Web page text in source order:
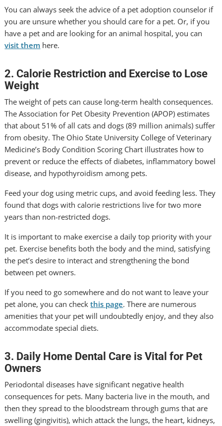
You can always seek the advice of a pet adoption counselor if
you are unsure whether you should care for a pet. Or, if you
have a pet and are looking for an animal hospital, you can
visit them here.
2. Calorie Restriction and Exercise to Lose
Weight
The weight of pets can cause long-term health consequences.
The Association for Pet Obesity Prevention (APOP) estimates
that about 51% of all cats and dogs (89 million animals) suffer
from obesity. The Ohio State University College of Veterinary
Medicine’s Body Condition Scoring Chart illustrates how to
prevent or reduce the effects of diabetes, inflammatory bowel
disease, and hypothyroidism among pets.
Feed your dog using metric cups, and avoid feeding less. They
found that dogs with calorie restrictions live for two more
years than non-restricted dogs.
It is important to make exercise a daily top priority with your
pet. Exercise benefits both the body and the mind, satisfying
the pet’s desire to interact and strengthening the bond
between pet owners.
If you need to go somewhere and do not want to leave your
pet alone, you can checkthis page. There are numerous
amenities that your pet will undoubtedly enjoy, and they also
accommodate special diets.
3. Daily Home Dental Care is Vital for Pet
Owners
Periodontal diseases have significant negative health
consequences for pets. Many bacteria live in the mouth, and
then they spread to the bloodstream through gums that are
swelling (gingivitis), which attack the lungs, the heart, kidneys,